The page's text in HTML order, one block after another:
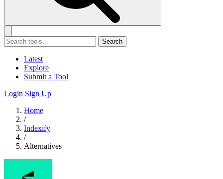
Search
Latest
Explore
Submit a Tool
Login Sign Up
Home
/
Indexify
/
Alternatives